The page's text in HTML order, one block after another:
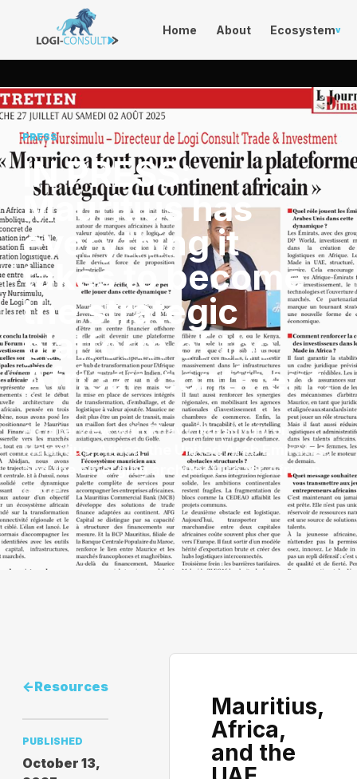
Home About Ecosystemv
PRESS
IN PRESS:
Mauritius has
everything it
takes to become
the strategic
platform of the
African continent.
An interview with Rhavy Nursimulu on
Mauritius, Africa, the United Arab Emirates,
and the emerging architecture for African
trade.
<-Resources
PUBLISHED
October 13,
Mauritius,
Africa,
and the